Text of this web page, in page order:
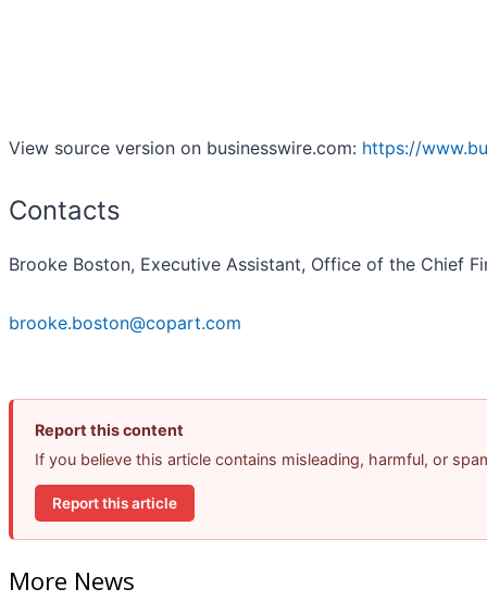
View source version on businesswire.com: https://
Contacts
Brooke Boston, Executive Assistant, Office of the Chief
brooke.boston@copart.com
Report this content
If you believe this article contains misleading, harmful, or
Report this article
More News